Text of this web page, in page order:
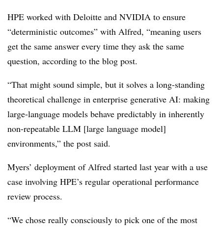
HPE worked with Deloitte and NVIDIA to ensure
“deterministic outcomes” with Alfred, “meaning users
get the same answer every time they ask the same
question, according to the blog post.
“That might sound simple, but it solves a long-standing
theoretical challenge in enterprise generative AI: making
large-language models behave predictably in inherently
non-repeatable LLM [large language model]
environments,” the post said.
Myers’ deployment of Alfred started last year with a use
case involving HPE’s regular operational performance
review process.
“We chose really consciously to pick one of the most